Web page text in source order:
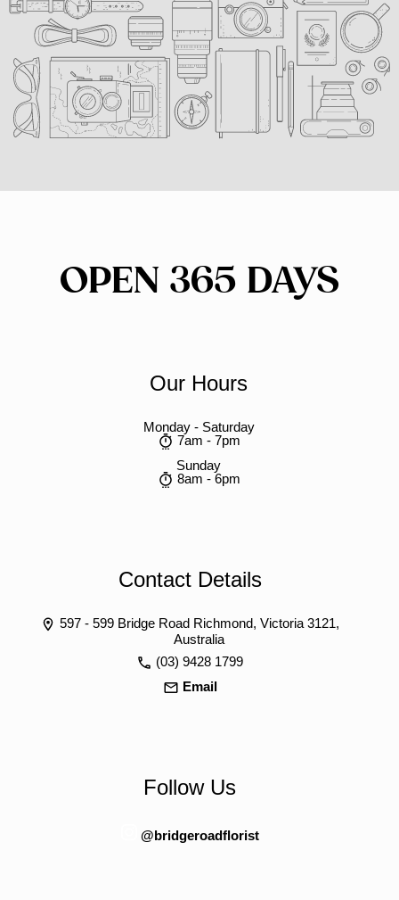
OPEN 365 DAYS
Our Hours
Monday - Saturday
7am - 7pm
Sunday
8am - 6pm
Contact Details
597 - 599 Bridge Road Richmond, Victoria 3121,
Australia
(03) 9428 1799
Email
Follow Us
@bridgeroadflorist